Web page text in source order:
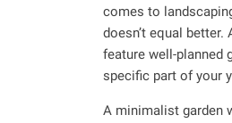
comes to
doesn’t equal
feature well-planned
specific part of your
A minimalist garden